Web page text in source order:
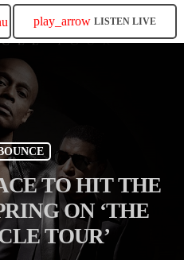
play_arrow LISTEN LIVE
TO HIT THE
ON ‘THE
TOUR’